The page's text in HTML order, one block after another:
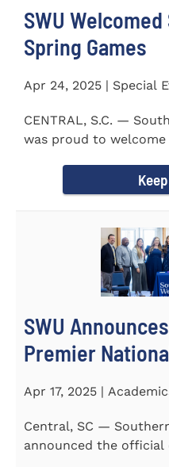
SWU
Spring Games
Apr 24, 2025 | Special
CENTRAL, S.C. —
was proud to welcome
SWU
Premier
Apr 17, 2025 |
Central, SC —
announced the